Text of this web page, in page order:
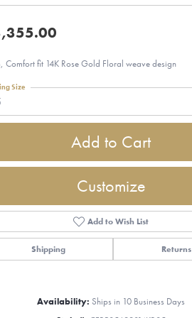
Comfort fit 14K Rose Gold Floral weave design
Size
Add to Cart
Customize
Add to Wish List
Shipping Returns
Availability: Ships in 10 Business Days